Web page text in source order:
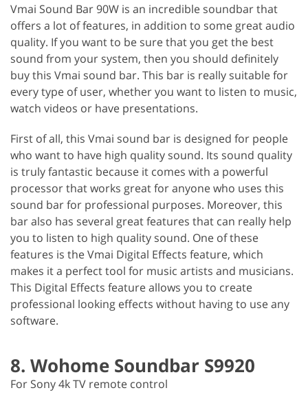
Vmai Sound Bar 90W is an incredible soundbar that
offers a lot of features, in addition to some great audio
quality. If you want to be sure that you get the best
sound from your system, then you should definitely
buy this Vmai sound bar. This bar is really suitable for
every type of user, whether you want to listen to music,
watch videos or have presentations.
First of all, this Vmai sound bar is designed for people
who want to have high quality sound. Its sound quality
is truly fantastic because it comes with a powerful
processor that works great for anyone who uses this
sound bar for professional purposes. Moreover, this
bar also has several great features that can really help
you to listen to high quality sound. One of these
features is the Vmai Digital Effects feature, which
makes it a perfect tool for music artists and musicians.
This Digital Effects feature allows you to create
professional looking effects without having to use any
software.
8. Wohome Soundbar S9920
For Sony 4k TV remote control